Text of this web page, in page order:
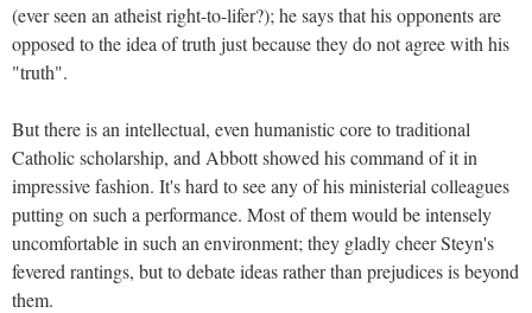
(ever seen an atheist right-to-lifer?); he says that his opponents are
opposed to the idea of truth just because they do not agree with his
"truth".
But there is an intellectual, even humanistic core to traditional
Catholic scholarship, and Abbott showed his command of it in
impressive fashion. It's hard to see any of his ministerial colleagues
putting on such a performance. Most of them would be intensely
uncomfortable in such an environment; they gladly cheer Steyn's
fevered rantings, but to debate ideas rather than prejudices is beyond
them.